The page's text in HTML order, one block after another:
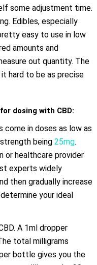
some adjustment time.
Edibles, especially
easy to use in low
amounts and
out quantity. The
hard to be as precise
dosing with CBD:
come in doses as low as
being 25mg.
or healthcare provider
experts widely
then gradually increase
your ideal
A 1ml dropper
total milligrams
bottle gives you the